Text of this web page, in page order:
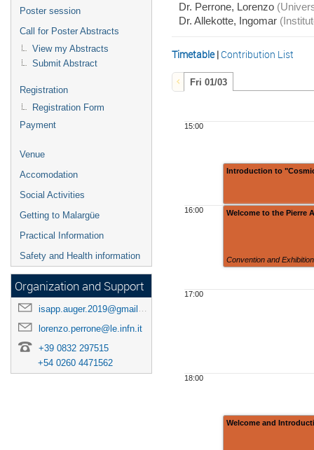
Poster session
Call for Poster Abstracts
View my Abstracts
Submit Abstract
Registration
Registration Form
Payment
Venue
Accomodation
Social Activities
Getting to Malargüe
Practical Information
Safety and Health information
Organization and Support
isapp.auger.2019@gmail.com
lorenzo.perrone@le.infn.it
+39 0832 297515
+54 0260 4471562
Dr. Perrone, Lorenzo
Dr. Allekotte, Ingomar
Timetable| Contribution List
Fri 01/03
15:00
16:00
17:00
18:00
Introduction to
Welcome to the Pierre
Convention and
Welcome and